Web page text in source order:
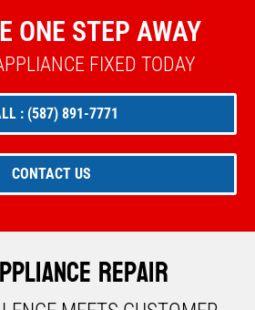
ONE STEP AWAY
FIXED TODAY
: (587) 891-7771
CONTACT US
Repair